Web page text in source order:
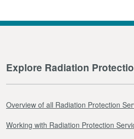
Explore Radiation
Overview of all Radiation Protection
Working with Radiation Protection